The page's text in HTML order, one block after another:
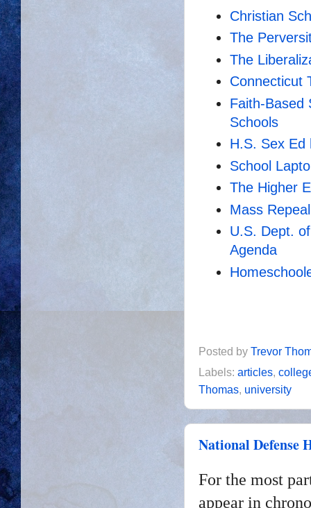
Christian
The
The
Connecticut
Faith-Based
Schools
H.S. Sex Ed
School
The Higher
Mass
U.S. Dept.
Agenda
Posted by Trevor
Labels: articles,
Thomas, university
National Defense
For the most
appear in